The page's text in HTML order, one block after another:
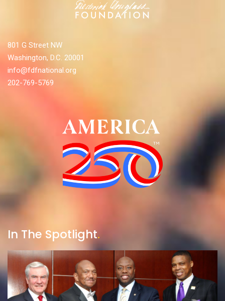
801 G Street NW
Washington, D.C. 20001
info@fdfnational.org
202-769-5769
In The Spotlight.